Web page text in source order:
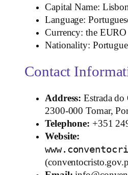
Capital Name:
Language:
Currency: the EURO
Nationality:
Contact
Address: Estrada
2300‑000 Tomar,
Telephone: +351
Website: